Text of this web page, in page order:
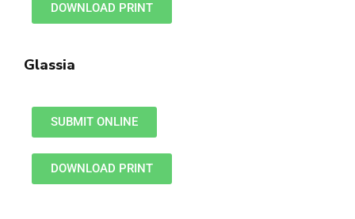
DOWNLOAD PRINT
Glassia
SUBMIT ONLINE
DOWNLOAD PRINT